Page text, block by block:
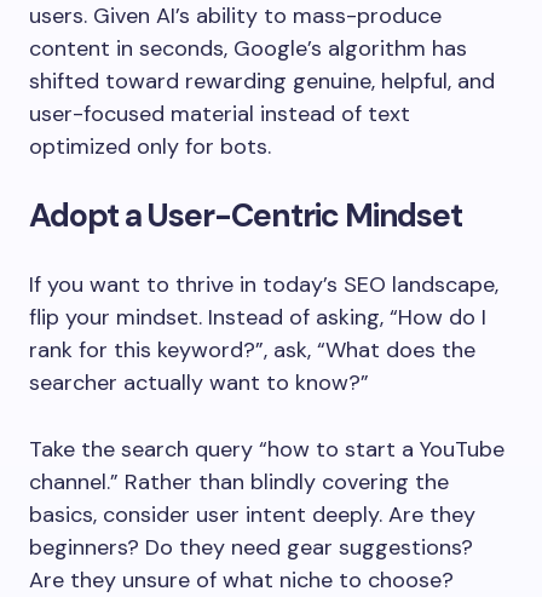
users. Given AI’s ability to mass-produce
content in seconds, Google’s algorithm has
shifted toward rewarding genuine, helpful, and
user-focused material instead of text
optimized only for bots.
Adopt a User-Centric Mindset
If you want to thrive in today’s SEO landscape,
flip your mindset. Instead of asking, “How do I
rank for this keyword?”, ask, “What does the
searcher actually want to know?”
Take the search query “how to start a YouTube
channel.” Rather than blindly covering the
basics, consider user intent deeply. Are they
beginners? Do they need gear suggestions?
Are they unsure of what niche to choose?